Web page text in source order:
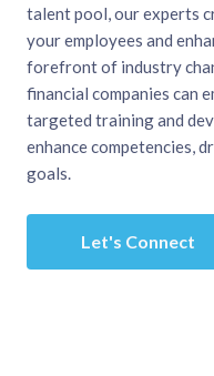
talent pool, our experts
your employees and
forefront of industry
financial companies can
targeted training and
enhance competencies,
goals.
Let's Connect